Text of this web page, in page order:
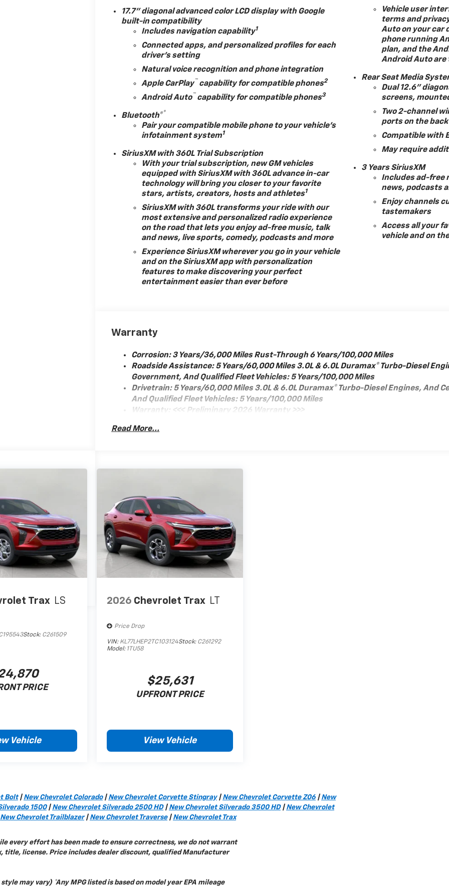
17.7" diagonal advanced color LCD display with Google
built-in compatibility
Includes navigation capability1
Connected apps, and personalized profiles for each
driver's setting
Natural voice recognition and phone integration
Apple CarPlay™ capability for compatible phones2
Android Auto™ capability for compatible phones3
Bluetooth®®
Pair your compatible mobile phone to your vehicle's
infotainment system1
SiriusXM with 360L Trial Subscription
With your trial subscription, new GM vehicles
equipped with SiriusXM with 360L advance in-car
technology will bring you closer to your favorite
stars, artists, creators, hosts and athletes1
SiriusXM with 360L transforms your ride with our
most extensive and personalized radio experience
on the road that lets you enjoy ad-free music, talk
and news, live sports, comedy, podcasts and more
Experience SiriusXM wherever you go in your vehicle
and on the SiriusXM app with personalization
features to make discovering your perfect
entertainment easier than ever before
Vehicle user
terms and
Auto on your car
phone running
plan, and the
Android Auto are
Rear Seat Media
Dual 12.6"
screens,
Two 2-channel
ports on the
Compatible with
May require
3 Years SiriusXM
Includes ad-free
news, podcasts
Enjoy channels
tastemakers
Access all your
vehicle and on
Warranty
Corrosion: 3 Years/36,000 Miles Rust-Through 6 Years/100,000 Miles
Roadside Assistance: 5 Years/60,000 Miles 3.0L & 6.0L Duramax® Turbo-Diesel
Government, And Qualified Fleet Vehicles: 5 Years/100,000 Miles
Drivetrain: 5 Years/60,000 Miles 3.0L & 6.0L Duramax® Turbo-Diesel Engines, And
And Qualified Fleet Vehicles: 5 Years/100,000 Miles
Warranty: <<< Preliminary 2026 Warranty >>>
Maintenance: First Visit: 12 Months/12,000 Miles
Read More...
Trax LS
Stock: C261509
PRICE
Vehicle
2026 Chevrolet Trax LT
Price Drop
VIN: KL77LHEP2TC103124Stock: C261292
Model: 1TU58
$25,631
UPFRONT PRICE
View Vehicle
Bolt| New Chevrolet Colorado| New Chevrolet Corvette Stingray| New Chevrolet Corvette Z06 | New
1500| New Chevrolet Silverado 2500 HD| New Chevrolet Silverado 3500 HD| New Chevrolet
New Chevrolet Trailblazer| New Chevrolet Traverse| New Chevrolet Trax
every effort has been made to ensure correctness, we do not warrant
title, license. Price includes dealer discount, qualified Manufacturer
may vary) *Any MPG listed is based on model year EPA mileage